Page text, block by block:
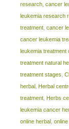
research, cancer
leukemia research
treatment, cancer
cancer leukemia
leukemia treatment
treatment natural
treatment stages
herbal, Herbal
treatment, Herbs
leukemia cancer
online herbal,